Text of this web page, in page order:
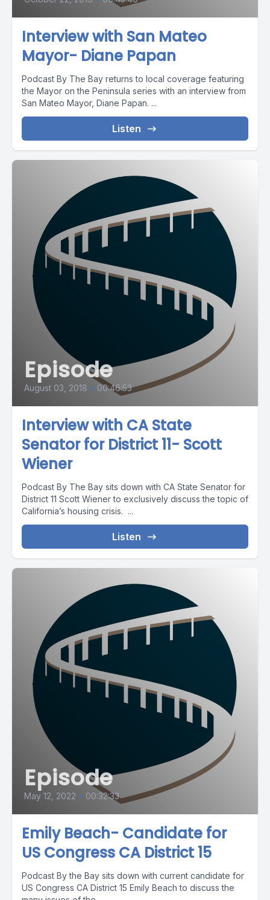
Interview with San Mateo
Mayor- Diane Papan
Podcast By The Bay returns to local coverage featuring
the Mayor on the Peninsula series with an interview from
San Mateo Mayor, Diane Papan. ...
Listen
Episode
August 03, 2018 • 00:46:53
Interview with CA State
Senator for District 11- Scott
Wiener
Podcast By The Bay sits down with CA State Senator for
District 11 Scott Wiener to exclusively discuss the topic of
California’s housing crisis. ...
Listen
Episode
May 12, 2022 • 00:32:33
Emily Beach- Candidate for
US Congress CA District 15
Podcast By the Bay sits down with current candidate for
US Congress CA District 15 Emily Beach to discuss the